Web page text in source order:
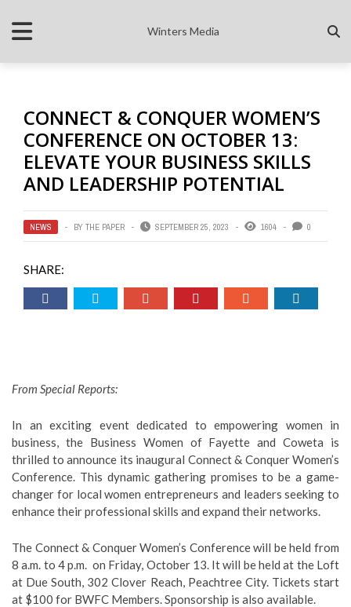
Winters Media
CONNECT & CONQUER WOMEN’S
CONFERENCE ON OCTOBER 13:
ELEVATE YOUR BUSINESS SKILLS
AND LEADERSHIP POTENTIAL
NEWS BY THE PAPER SEPTEMBER 25, 2023 1604 0
SHARE:
From Special Reports:
In an exciting event dedicated to empowering women in
business, the Business Women of Fayette and Coweta is
thrilled to announce its inaugural Connect & Conquer Women’s
Conference. This dynamic gathering promises to be a game-
changer for local women entrepreneurs and leaders seeking to
enhance their professional skills and expand their networks.
The Connect & Conquer Women’s Conference will be held from
8 a.m. to 4 p.m. on Friday, October 13. It will be held at the Loft
at Due South, 302 Clover Reach, Peachtree City. Tickets start
at $100 for BWFC Members. Sponsorship is also available.